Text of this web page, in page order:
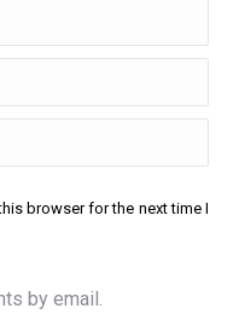
browser for the next time I
by email.